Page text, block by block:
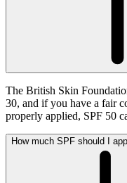
The British Skin
30, and if you have a fair
properly applied, SPF 50
How much SPF should I